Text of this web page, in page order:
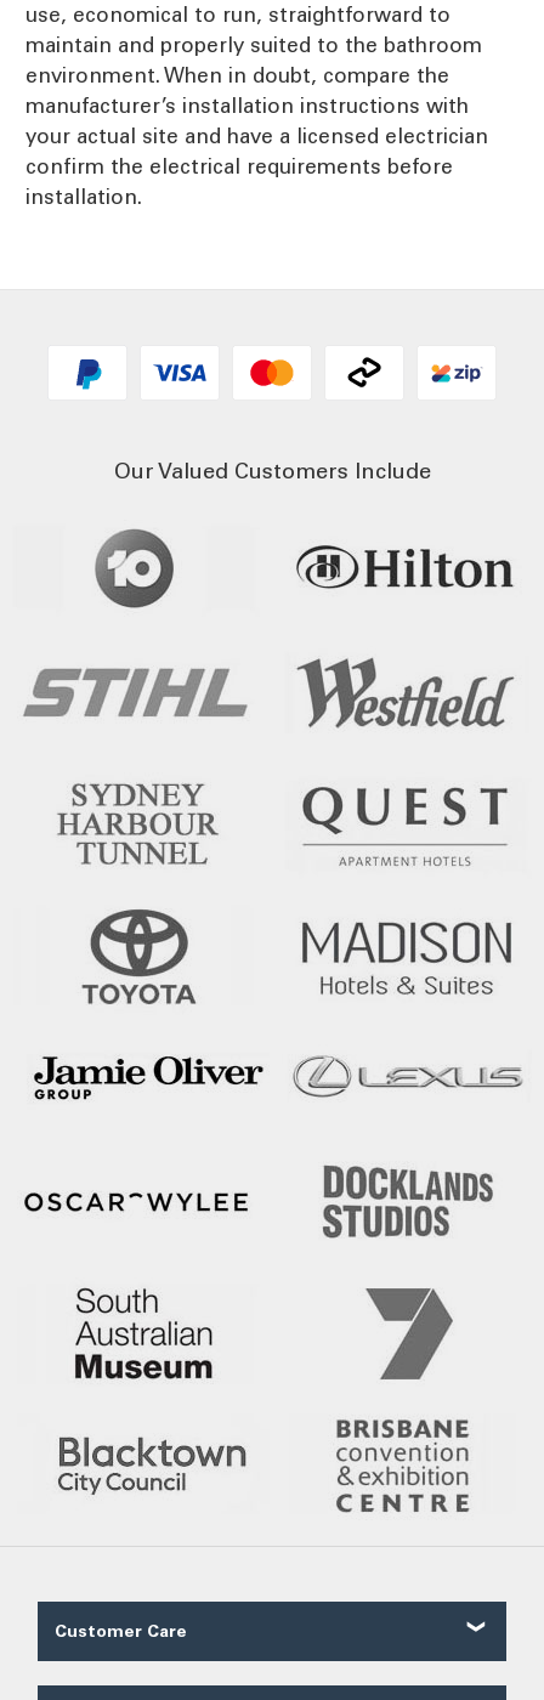
use, economical to run, straightforward to
maintain and properly suited to the bathroom
environment. When in doubt, compare the
manufacturer’s installation instructions with
your actual site and have a licensed electrician
confirm the electrical requirements before
installation.
Our Valued Customers Include
Customer Care